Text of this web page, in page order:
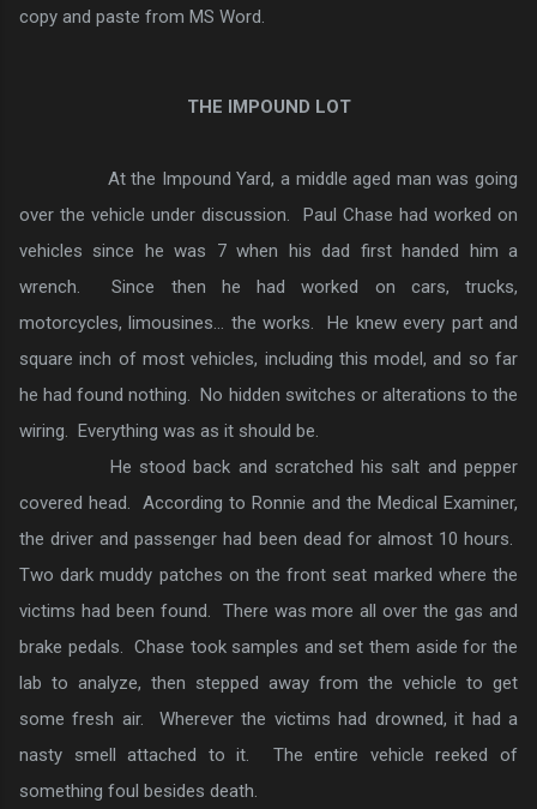
copy and paste from MS Word.
THE IMPOUND LOT
At the Impound Yard, a middle aged man was going
over the vehicle under discussion. Paul Chase had worked on
vehicles since he was 7 when his dad first handed him a
wrench. Since then he had worked on cars, trucks,
motorcycles, limousines… the works. He knew every part and
square inch of most vehicles, including this model, and so far
he had found nothing. No hidden switches or alterations to the
wiring. Everything was as it should be.
He stood back and scratched his salt and pepper
covered head. According to Ronnie and the Medical Examiner,
the driver and passenger had been dead for almost 10 hours.
Two dark muddy patches on the front seat marked where the
victims had been found. There was more all over the gas and
brake pedals. Chase took samples and set them aside for the
lab to analyze, then stepped away from the vehicle to get
some fresh air. Wherever the victims had drowned, it had a
nasty smell attached to it. The entire vehicle reeked of
something foul besides death.